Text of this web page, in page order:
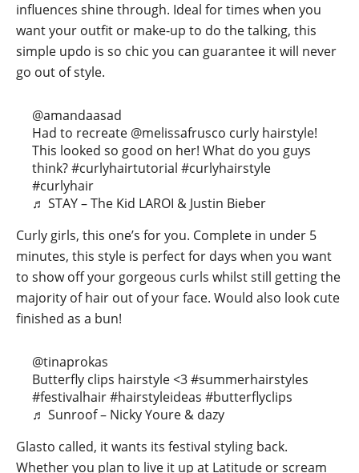
influences shine through. Ideal for times when you
want your outfit or make-up to do the talking, this
simple updo is so chic you can guarantee it will never
go out of style.
@amandaasad
Had to recreate @melissafrusco curly hairstyle!
This looked so good on her! What do you guys
think?#curlyhairtutorial #curlyhairstyle
#curlyhair
♬ STAY – The Kid LAROI & Justin Bieber
Curly girls, this one’s for you. Complete in under 5
minutes, this style is perfect for days when you want
to show off your gorgeous curls whilst still getting the
majority of hair out of your face. Would also look cute
finished as a bun!
@tinaprokas
Butterfly clips hairstyle <3#summerhairstyles
#festivalhair#hairstyleideas #butterflyclips
♬ Sunroof – Nicky Youre & dazy
Glasto called, it wants its festival styling back.
Whether you plan to live it up at Latitude or scream